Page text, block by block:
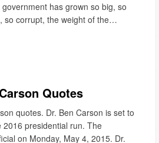
has grown so big, so
so corrupt, the weight of the…
Quotes
quotes. Dr. Ben Carson is set to
presidential run. The
on Monday, May 4, 2015. Dr.